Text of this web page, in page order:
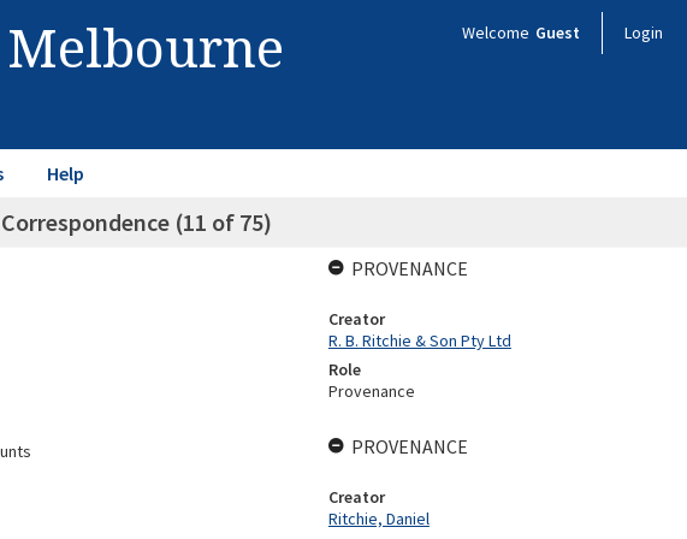
Welcome Guest Login
Help
(11 of 75)
PROVENANCE
Creator
R. B. Ritchie & Son Pty Ltd
Role
Provenance
PROVENANCE
Creator
Ritchie, Daniel